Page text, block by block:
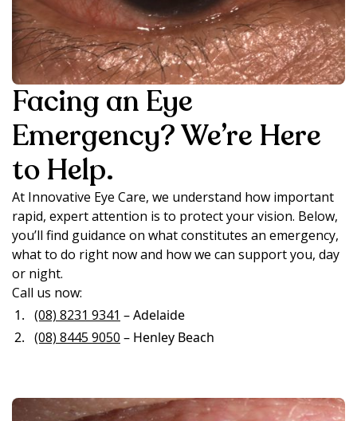
Facing an Eye
Emergency? We’re Here
to Help.
At Innovative Eye Care, we understand how important
rapid, expert attention is to protect your vision. Below,
you’ll find guidance on what constitutes an emergency,
what to do right now and how we can support you, day
or night.
Call us now:
(08) 8231 9341 – Adelaide
(08) 8445 9050 – Henley Beach